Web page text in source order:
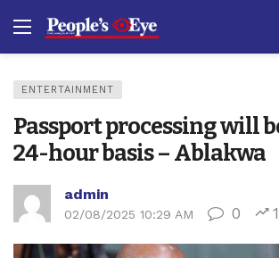
ENTERTAINMENT
Passport processing will
24-hour basis – Ablakwa
admin
02/08/2025 10:29 AM 0